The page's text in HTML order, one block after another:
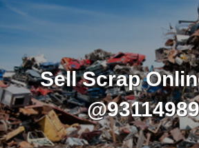
Sell Scrap